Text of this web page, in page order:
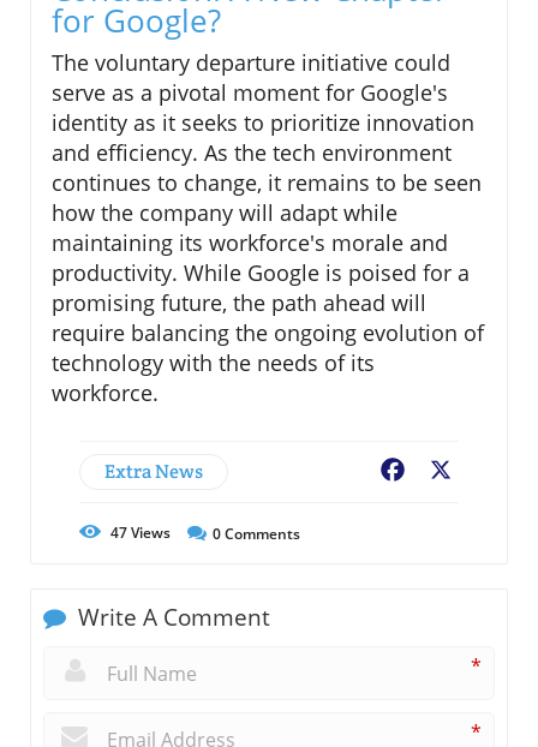
for Google?
The voluntary departure initiative could
serve as a pivotal moment for Google's
identity as it seeks to prioritize innovation
and efficiency. As the tech environment
continues to change, it remains to be seen
how the company will adapt while
maintaining its workforce's morale and
productivity. While Google is poised for a
promising future, the path ahead will
require balancing the ongoing evolution of
technology with the needs of its
workforce.
Extra News Facebook
47Views 0Comments
Write A Comment
*
*